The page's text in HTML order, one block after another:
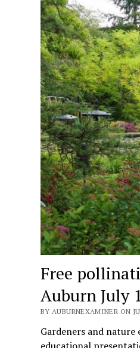
Free
Auburn July
BY AUBURNEXAMINER ON
Gardeners and